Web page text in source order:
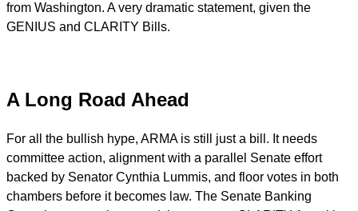
from Washington. A very dramatic statement, given the
GENIUS and CLARITY Bills.
A Long Road Ahead
For all the bullish hype, ARMA is still just a bill. It needs
committee action, alignment with a parallel Senate effort
backed by Senator Cynthia Lummis, and floor votes in both
chambers before it becomes law. The Senate Banking